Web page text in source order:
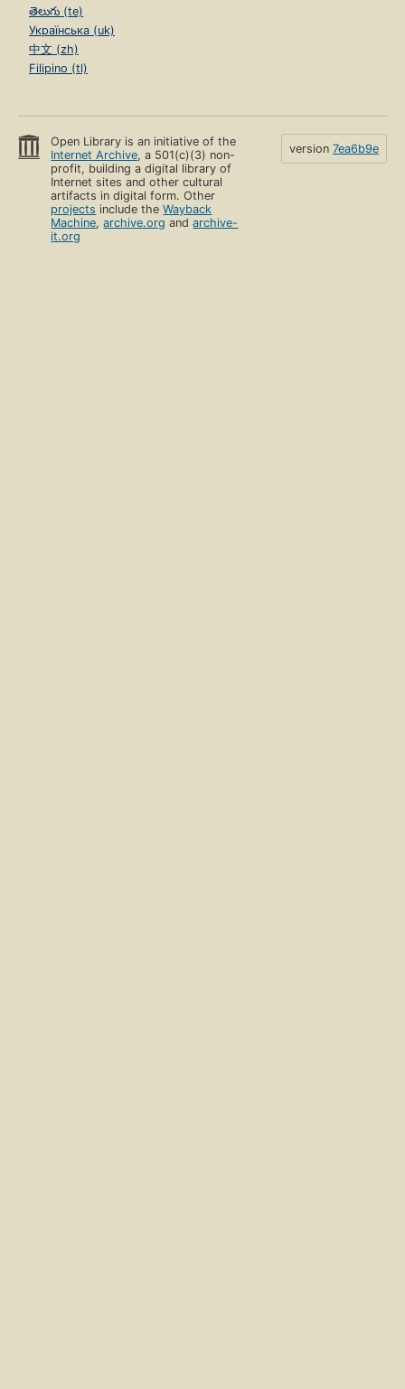
తెలుగు (te)
Українська (uk)
中文 (zh)
Filipino (tl)
Open Library is an initiative of the
Internet Archive, a 501(c)(3) non-
profit, building a digital library of
Internet sites and other cultural
artifacts in digital form. Other
projects include theWayback
Machine,archive.org andarchive-
it.org
version 7ea6b9e